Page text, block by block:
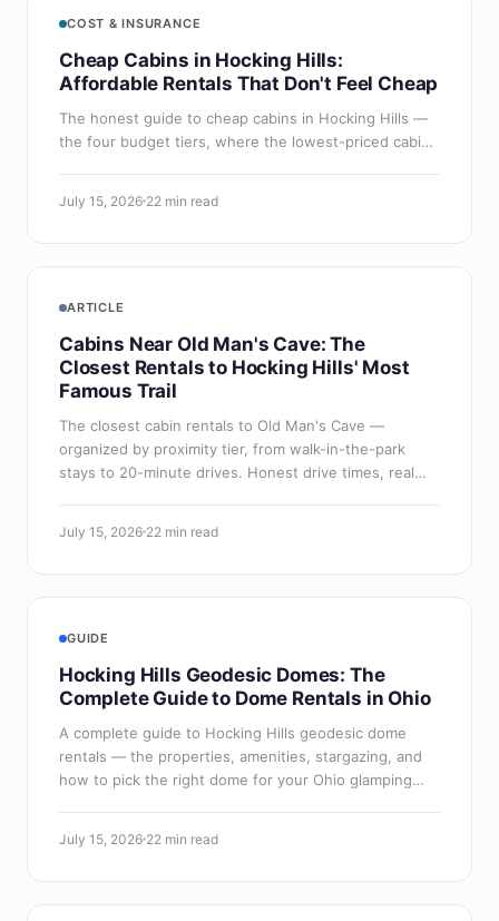
COST & INSURANCE
Cheap Cabins in Hocking Hills:
Affordable Rentals That Don't Feel Cheap
The honest guide to cheap cabins in Hocking Hills —
the four budget tiers, where the lowest-priced cabins
July 15, 2026 22 min read
ARTICLE
Cabins Near Old Man's Cave: The
Closest Rentals to Hocking Hills' Most
Famous Trail
The closest cabin rentals to Old Man's Cave —
organized by proximity tier, from walk-in-the-park
stays to 20-minute drives. Honest drive times, real
July 15, 2026 22 min read
GUIDE
Hocking Hills Geodesic Domes: The
Complete Guide to Dome Rentals in Ohio
A complete guide to Hocking Hills geodesic dome
rentals — the properties, amenities, stargazing, and
how to pick the right dome for your Ohio glamping
July 15, 2026 22 min read